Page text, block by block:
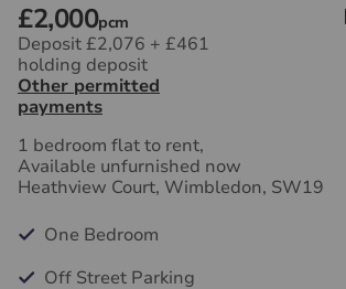
£2,000pcm
Deposit £2,076 + £461
holding deposit
Other permitted
payments
1 bedroom flat to rent,
Available unfurnished now
Heathview Court, Wimbledon, SW19
One Bedroom
Off Street Parking